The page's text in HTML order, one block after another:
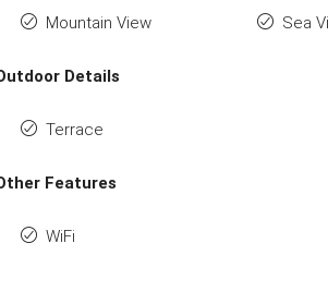
Mountain View Sea
Details
Terrace
Features
WiFi